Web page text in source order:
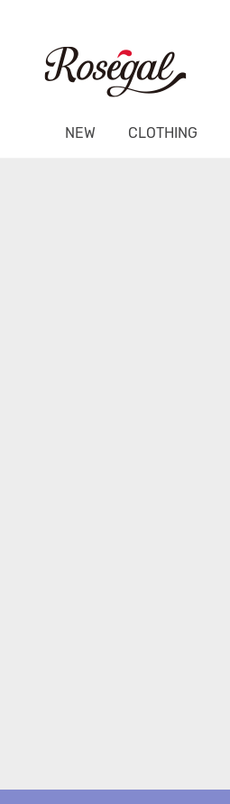
NEW CLOTHING